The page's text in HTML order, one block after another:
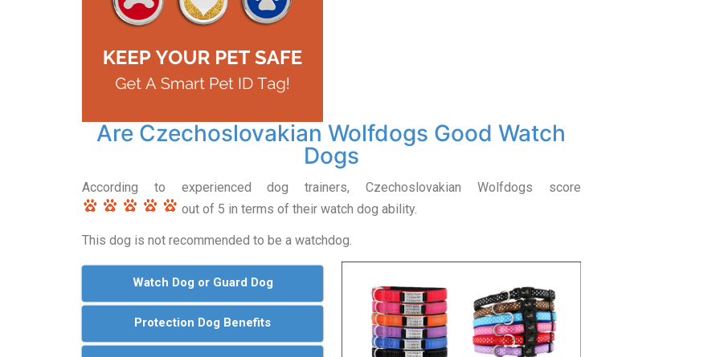
Are Czechoslovakian Wolfdogs Good Watch
Dogs
According to experienced dog trainers, Czechoslovakian Wolfdogs score
out of 5 in terms of their watch dog ability.
This dog is not recommended to be a watchdog.
Watch Dog or Guard Dog
Protection Dog Benefits